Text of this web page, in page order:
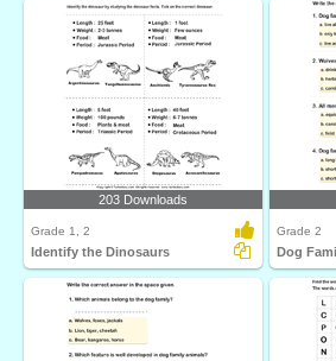
203 Downloads
Grade 1, 2
Identify the Dinosaurs
Grade 2